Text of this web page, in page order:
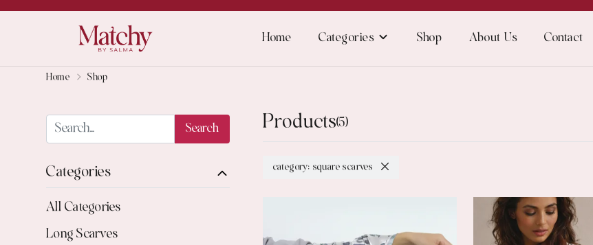
Home Categories Shop About Us Contact
Home Shop
Products(5)
category: square scarves
Search
Categories
All Categories
Long Scarves